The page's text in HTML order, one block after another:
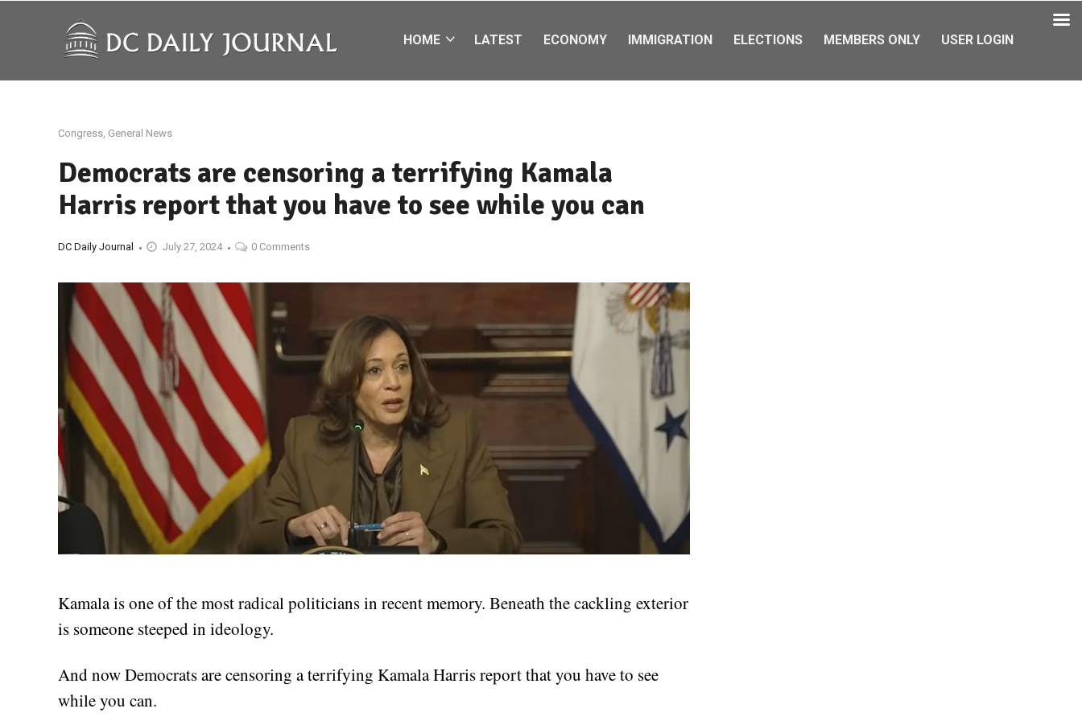
HOME LATEST ECONOMY IMMIGRATION ELECTIONS MEMBERS ONLY USER LOGIN
Congress, General News
Democrats are censoring a terrifying Kamala
Harris report that you have to see while you can
DC Daily Journal July 27, 2024 0 Comments
Kamala is one of the most radical politicians in recent memory. Beneath the cackling exterior
is someone steeped in ideology.
And now Democrats are censoring a terrifying Kamala Harris report that you have to see
while you can.